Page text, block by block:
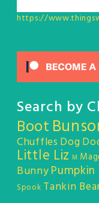
https://
Search by
Boot
Chuffles Dog
Little Liz M
Bunny
Spook Tankin